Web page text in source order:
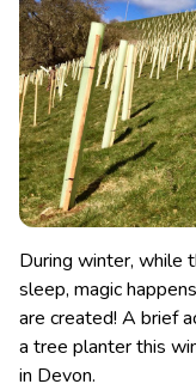
During winter, while
sleep, magic
are created! A brief
a tree planter this
in Devon.